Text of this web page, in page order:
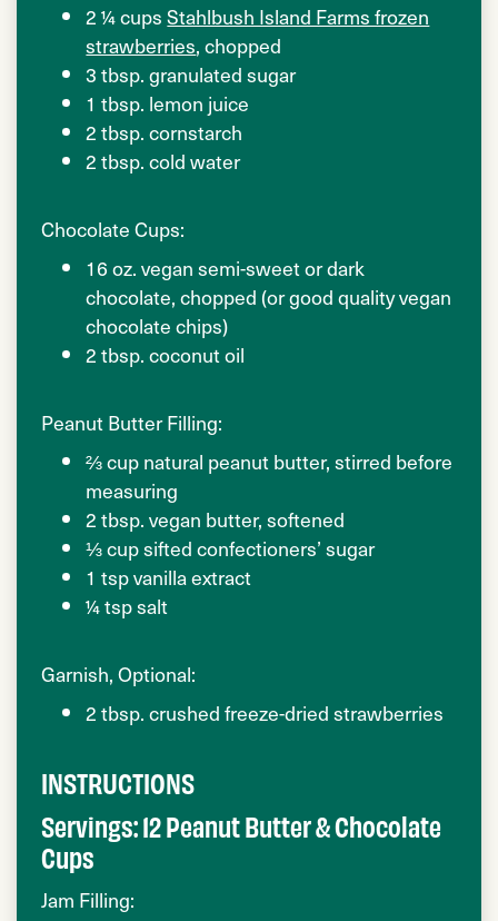
2 ¼ cupsStahlbush Island Farms frozen
strawberries, chopped
3 tbsp. granulated sugar
1 tbsp. lemon juice
2 tbsp. cornstarch
2 tbsp. cold water
Chocolate Cups:
16 oz. vegan semi-sweet or dark
chocolate, chopped (or good quality vegan
chocolate chips)
2 tbsp. coconut oil
Peanut Butter Filling:
⅔ cup natural peanut butter, stirred before
measuring
2 tbsp. vegan butter, softened
⅓ cup sifted confectioners’ sugar
1 tsp vanilla extract
¼ tsp salt
Garnish, Optional:
2 tbsp. crushed freeze-dried strawberries
INSTRUCTIONS
Servings: 12 Peanut Butter & Chocolate
Cups
Jam Filling: